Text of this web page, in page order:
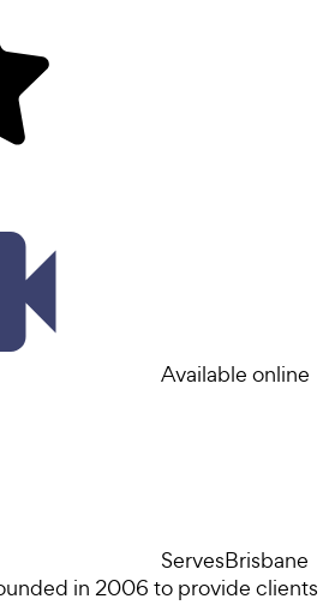
Available online
ServesBrisbane
in 2006 to provide clients